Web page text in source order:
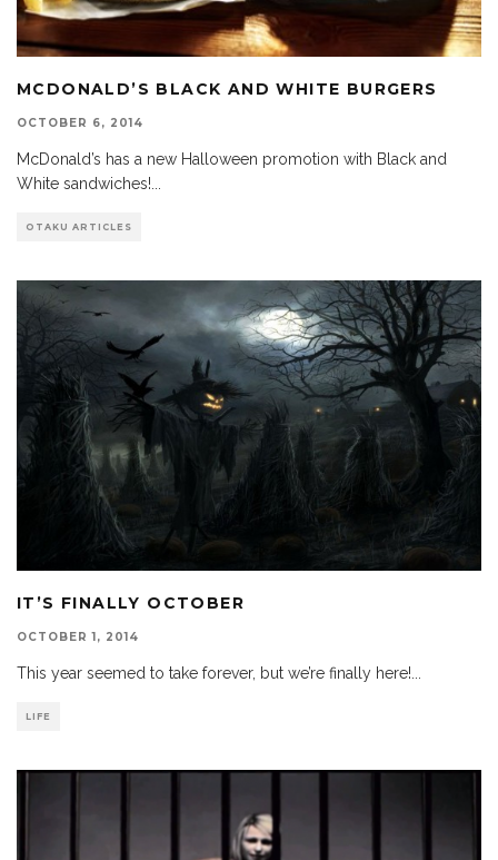
MCDONALD’S BLACK AND WHITE BURGERS
OCTOBER 6, 2014
McDonald’s has a new Halloween promotion with Black and
White sandwiches!
OTAKU ARTICLES
IT’S FINALLY OCTOBER
OCTOBER 1, 2014
This year seemed to take forever, but we’re finally here!
LIFE